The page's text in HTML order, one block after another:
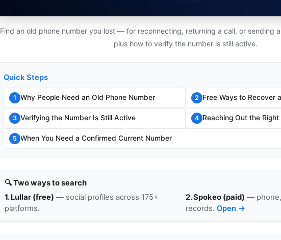
Find an old phone number you lost — for reconnecting, returning a call, or sending
plus how to verify the number is still active.
Quick Steps
1 Why People Need an Old Phone Number 2 Free Ways to Recover
3 Verifying the Number Is Still Active 4 Reaching Out the Right
5 When You Need a Confirmed Current Number
🔍 Two ways to search
1. Lullar (free) — social profiles across 175+
platforms.
2. Spokeo (paid) —
records. Open →